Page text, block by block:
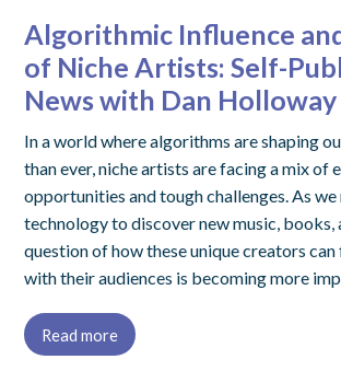
Algorithmic Influence
of Niche Artists: Self-
News with Dan Holloway
In a world where algorithms are shaping
than ever, niche artists are facing a mix of
opportunities and tough challenges. As
technology to discover new music, books,
question of how these unique creators
with their audiences is becoming more
Read more